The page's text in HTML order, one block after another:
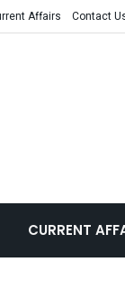
Affairs Contact
CURRENT